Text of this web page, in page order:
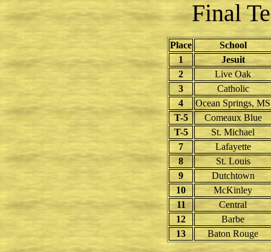
Final
Place
School
1
Jesuit
2
Live Oak
3
Catholic
4
Ocean Springs, MS
T-5
Comeaux Blue
T-5
St. Michael
7
Lafayette
8
St. Louis
9
Dutchtown
10
McKinley
11
Central
12
Barbe
13
Baton Rouge